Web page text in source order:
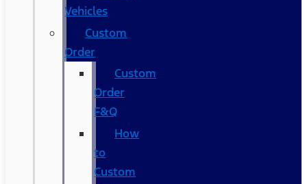
Vehicles
Custom
Order
Custom
Order
F&Q
How
to
Custom